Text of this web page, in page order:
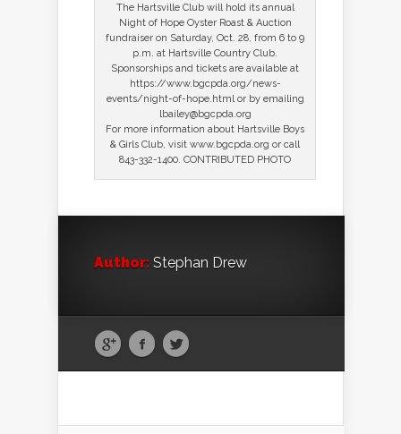
The Hartsville Club will hold its annual
Night of Hope Oyster Roast & Auction
fundraiser on Saturday, Oct. 28, from 6 to 9
p.m. at Hartsville Country Club.
Sponsorships and tickets are available at
https://www.bgcpda.org/news-
events/night-of-hope.html or by emailing
lbailey@bgcpda.org
For more information about Hartsville Boys
& Girls Club, visit www.bgcpda.org or call
843-332-1400. CONTRIBUTED PHOTO
Author: Stephan Drew